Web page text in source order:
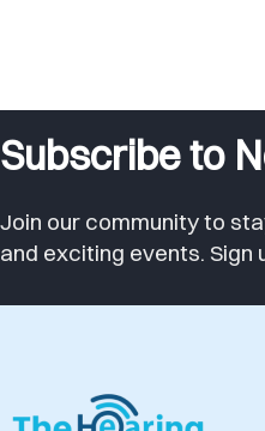
Subscribe to
Join our community to
and exciting events. Sign